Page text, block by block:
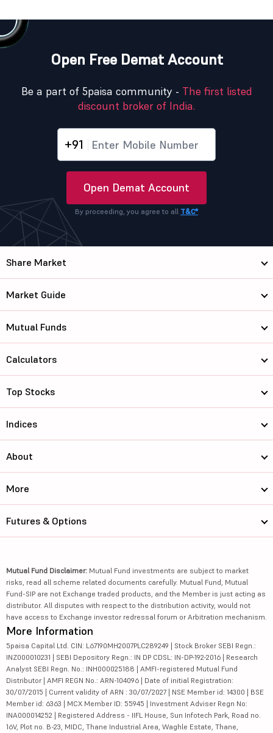
Open Free Demat Account
Be a part of 5paisa community - The first listed
discount broker of India.
+91
Open Demat Account
By proceeding, you agree to all T&C*
Share Market
Market Guide
Mutual Funds
Calculators
Top Stocks
Indices
About
More
Futures & Options
Mutual Fund Disclaimer: Mutual Fund investments are subject to market
risks, read all scheme related documents carefully. Mutual Fund, Mutual
Fund-SIP are not Exchange traded products, and the Member is just acting as
distributor. All disputes with respect to the distribution activity, would not
have access to Exchange investor redressal forum or Arbitration mechanism.
More Information
5paisa Capital Ltd. CIN: L67190MH2007PLC289249 | Stock Broker SEBI Regn.:
INZ000010231 | SEBI Depository Regn.: IN DP CDSL: IN-DP-192-2016 | Research
Analyst SEBI Regn. No.: INH000025188 | AMFI-registered Mutual Fund
Distributor | AMFI REGN No.: ARN-104096 | Date of initial Registration:
30/07/2015 | Current validity of ARN : 30/07/2027 | NSE Member id: 14300 | BSE
Member id: 6363 | MCX Member ID: 55945 | Investment Adviser Regn No:
INA000014252 | Registered Address - IIFL House, Sun Infotech Park, Road no.
16V, Plot no. B-23, MIDC, Thane Industrial Area, Waghle Estate, Thane,